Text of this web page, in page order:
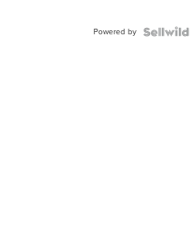
Powered by